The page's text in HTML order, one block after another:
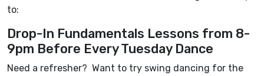
to:
Drop-In Fundamentals Lessons from 8-
9pm Before Every Tuesday Dance
Need a refresher? Want to try swing dancing for the